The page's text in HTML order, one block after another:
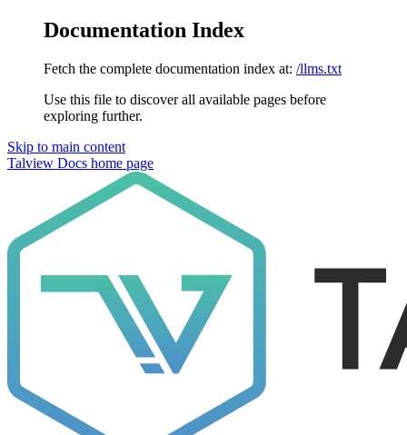
Documentation Index
Fetch the complete documentation index at: /llms.txt
Use this file to discover all available pages before
exploring further.
Skip to main content
Talview Docs home page